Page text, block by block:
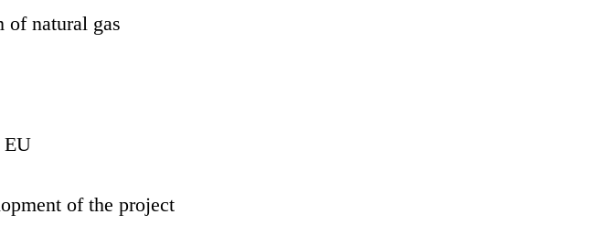
natural gas
EU
of the project